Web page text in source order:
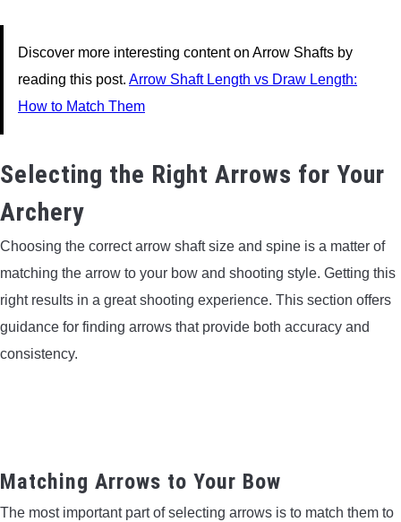
Discover more interesting content on Arrow Shafts by
reading this post. Arrow Shaft Length vs Draw Length:
How to Match Them
Selecting the Right Arrows for Your
Archery
Choosing the correct arrow shaft size and spine is a matter of
matching the arrow to your bow and shooting style. Getting this
right results in a great shooting experience. This section offers
guidance for finding arrows that provide both accuracy and
consistency.
Matching Arrows to Your Bow
The most important part of selecting arrows is to match them to